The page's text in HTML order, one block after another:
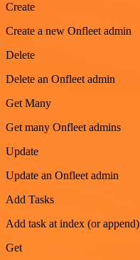
Create
Create a new Onfleet admin
Delete
Delete an Onfleet admin
Get Many
Get many Onfleet admins
Update
Update an Onfleet admin
Add Tasks
Add task at index (or append)
Get